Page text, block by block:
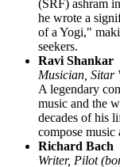
(SRF) ashram
he wrote a
of a Yogi,"
seekers.
Ravi Shankar
Musician, Sitar
A legendary
music and the
decades of his
compose music
Richard Bach
Writer, Pilot